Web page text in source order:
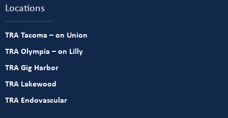
Locations
TRA Tacoma – on Union
TRA Olympia – on Lilly
TRA Gig Harbor
TRA Lakewood
TRA Endovascular